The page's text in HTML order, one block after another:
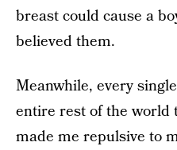
breast could cause a
believed them.
Meanwhile, every
entire rest of the world
made me repulsive to